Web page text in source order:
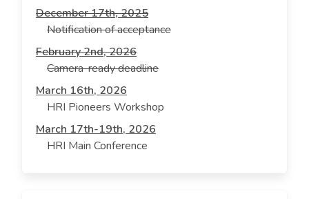
December 17th, 2025
Notification of acceptance
February 2nd, 2026
Camera-ready deadline
March 16th, 2026
HRI Pioneers Workshop
March 17th-19th, 2026
HRI Main Conference